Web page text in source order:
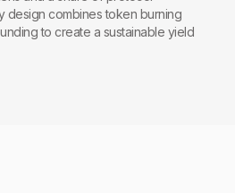
design combines token burning
to create a sustainable yield